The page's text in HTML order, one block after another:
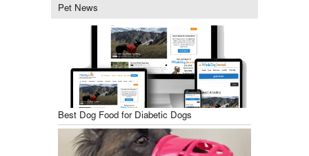
Pet News
Best Dog Food for Diabetic Dogs